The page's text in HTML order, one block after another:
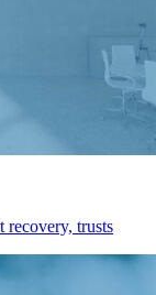
recovery, trusts